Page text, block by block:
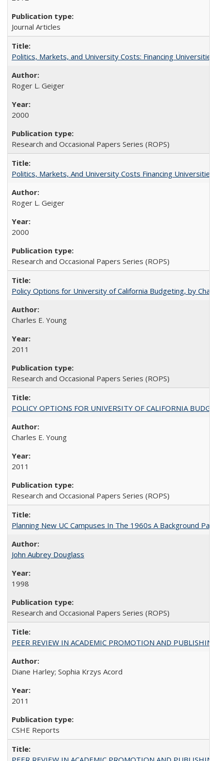
Journal Articles
Politics, Markets, and University Costs: Financing
Roger L. Geiger
2000
Research and Occasional Papers Series (ROPS)
Politics, Markets, And University Costs Financing
Roger L. Geiger
2000
Research and Occasional Papers Series (ROPS)
Policy Options for University of California Budgeting, by
Charles E. Young
2011
Research and Occasional Papers Series (ROPS)
POLICY OPTIONS FOR UNIVERSITY OF CALIFORNIA
Charles E. Young
2011
Research and Occasional Papers Series (ROPS)
Planning New UC Campuses In The 1960s A Background
John Aubrey Douglass
1998
Research and Occasional Papers Series (ROPS)
PEER REVIEW IN ACADEMIC PROMOTION AND
Diane Harley; Sophia Krzys Acord
2011
CSHE Reports